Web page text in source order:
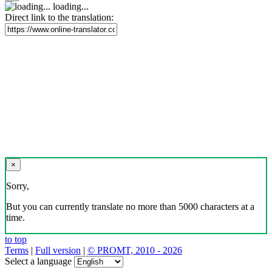
loading...
Direct link to the translation:
×
Sorry,
But you can currently translate no more than 5000 characters at a
time.
to top
Terms | Full version | © PROMT, 2010 - 2026
Select a language